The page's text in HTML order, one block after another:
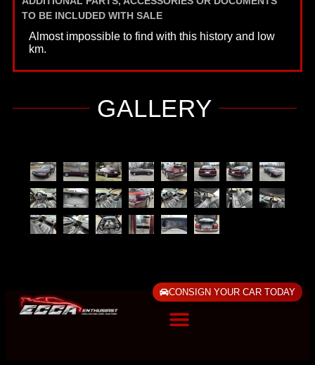
TO BE INCLUDED WITH SALE
Almost impossible to find with this history and low
km.
GALLERY
CONSIGN YOUR CAR TODAY